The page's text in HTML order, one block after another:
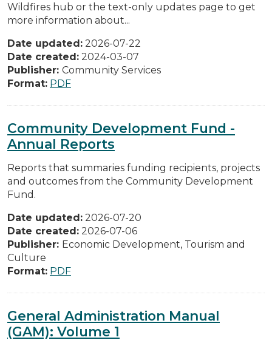
Wildfires hub or the text-only updates page to get
more information about...
Date updated: 2026-07-22
Date created: 2024-03-07
Publisher: Community Services
Format: PDF
Community Development Fund -
Annual Reports
Reports that summaries funding recipients, projects
and outcomes from the Community Development
Fund.
Date updated: 2026-07-20
Date created: 2026-07-06
Publisher: Economic Development, Tourism and
Culture
Format: PDF
General Administration Manual
(GAM): Volume 1